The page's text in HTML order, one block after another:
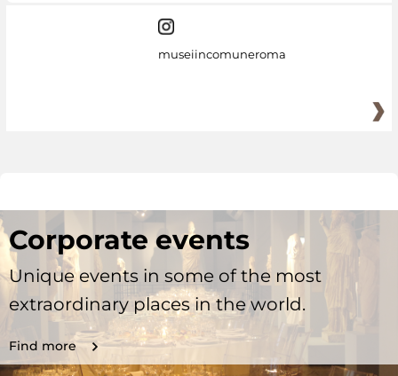
museiincomuneroma
Corporate events
Unique events in some of the most
extraordinary places in the world.
Find more